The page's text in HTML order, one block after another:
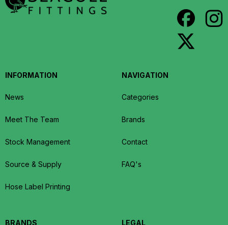
INFORMATION
News
Meet The Team
Stock Management
Source & Supply
Hose Label Printing
NAVIGATION
Categories
Brands
Contact
FAQ's
BRANDS LEGAL